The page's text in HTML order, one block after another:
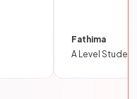
Fathima
A Level Student